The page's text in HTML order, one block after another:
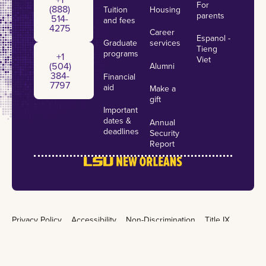
(888)
514-
4275
+1 (504) 384-7797
+1
(504)
384-
7797
Tuition
and fees
Graduate
programs
Financial
aid
Important
dates &
deadlines
Housing
Career
services
Alumni
Make a
gift
Annual
Security
Report
For
parents
Espanol -
Tieng
Viet
Privacy Policy Accessibility Non-Discrimination
Title IX